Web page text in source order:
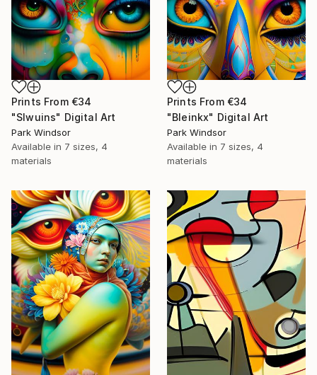
Prints From €34
"Slwuins" Digital Art
Park Windsor
Available in 7 sizes, 4
materials
Prints From €34
"Bleinkx" Digital Art
Park Windsor
Available in 7 sizes, 4
materials